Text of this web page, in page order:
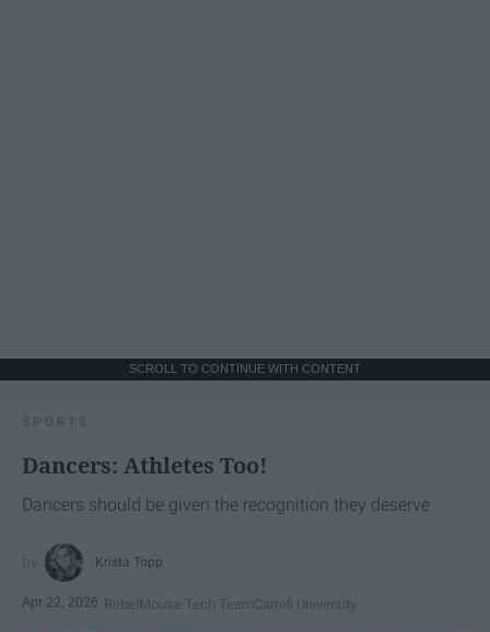
SCROLL TO CONTINUE WITH CONTENT
SPORTS
Dancers: Athletes Too!
Dancers should be given the recognition they deserve
Krista Topp
Apr 22, 2026 RebelMouse Tech TeamCarroll University